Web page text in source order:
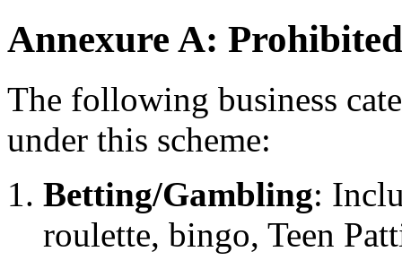
Annexure A:
The following business
under this scheme:
Betting/Gambling:
roulette, bingo, Teen